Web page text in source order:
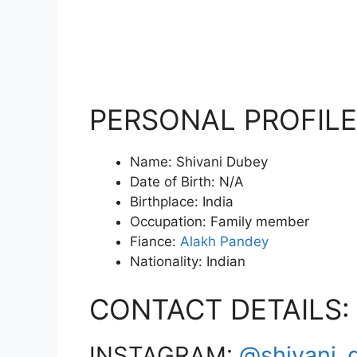
PERSONAL
Name: Shivani Dubey
Date of Birth: N/A
Birthplace: India
Occupation: Family member
Fiance: Alakh Pandey
Nationality: Indian
CONTACT DETAILS: